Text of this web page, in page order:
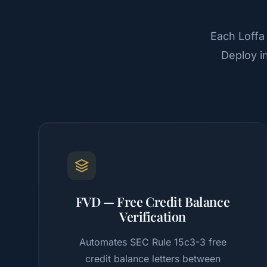
Each
Deploy
FVD — Free Credit Balance
Verification
Automates SEC Rule 15c3-3 free
credit balance letters between